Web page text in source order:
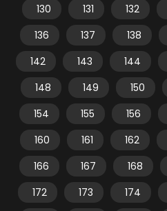
130
131 132
136
137 138
142
143 144
148
149 150
154
155 156
160
161 162
166
167 168
172
173 174